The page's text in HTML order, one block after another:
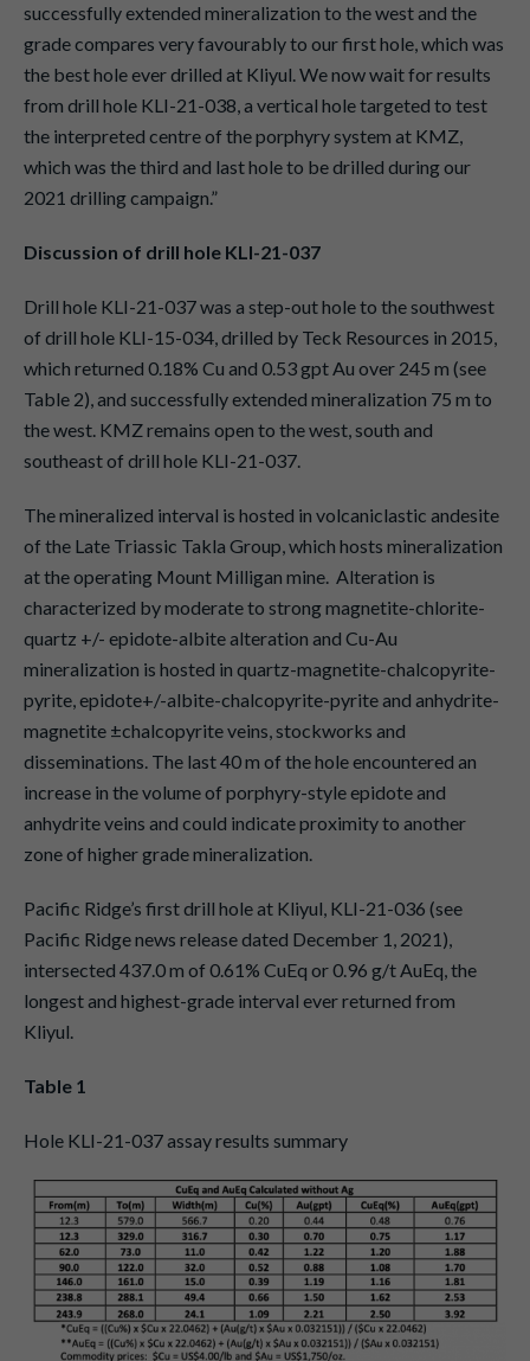
successfully extended mineralization to the west and the
grade compares very favourably to our first hole, which was
the best hole ever drilled at Kliyul. We now wait for results
from drill hole KLI-21-038, a vertical hole targeted to test
the interpreted centre of the porphyry system at KMZ,
which was the third and last hole to be drilled during our
2021 drilling campaign.”
Discussion of drill hole KLI-21-037
Drill hole KLI-21-037 was a step-out hole to the southwest
of drill hole KLI-15-034, drilled by Teck Resources in 2015,
which returned 0.18% Cu and 0.53 gpt Au over 245 m (see
Table 2), and successfully extended mineralization 75 m to
the west. KMZ remains open to the west, south and
southeast of drill hole KLI-21-037.
The mineralized interval is hosted in volcaniclastic andesite
of the Late Triassic Takla Group, which hosts mineralization
at the operating Mount Milligan mine. Alteration is
characterized by moderate to strong magnetite-chlorite-
quartz +/- epidote-albite alteration and Cu-Au
mineralization is hosted in quartz-magnetite-chalcopyrite-
pyrite, epidote+/-albite-chalcopyrite-pyrite and anhydrite-
magnetite ±chalcopyrite veins, stockworks and
disseminations. The last 40 m of the hole encountered an
increase in the volume of porphyry-style epidote and
anhydrite veins and could indicate proximity to another
zone of higher grade mineralization.
Pacific Ridge’s first drill hole at Kliyul, KLI-21-036 (see
Pacific Ridge news release dated December 1, 2021),
intersected 437.0 m of 0.61% CuEq or 0.96 g/t AuEq, the
longest and highest-grade interval ever returned from
Kliyul.
Table 1
Hole KLI-21-037 assay results summary